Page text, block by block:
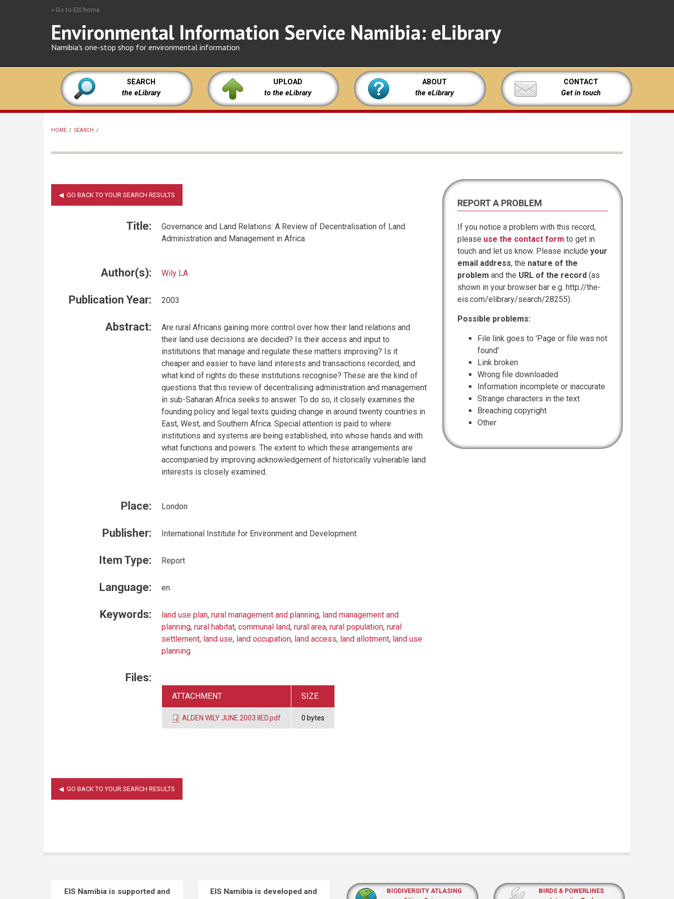
» Go to EIS home
Environmental Information Service Namibia: eLibrary
Namibia's one-stop shop for environmental information
SEARCH
the eLibrary
UPLOAD
to the eLibrary
ABOUT
the eLibrary
CONTACT
Get in touch
HOME / SEARCH /
Title:
Governance and Land Relations: A Review of Decentralisation of Land
Administration and Management in Africa
Author(s): Wily LA
Publication Year: 2003
Abstract:
Are rural Africans gaining more control over how their land relations and
their land use decisions are decided? Is their access and input to
institutions that manage and regulate these matters improving? Is it
cheaper and easier to have land interests and transactions recorded, and
what kind of rights do these institutions recognise? These are the kind of
questions that this review of decentralising administration and management
in sub-Saharan Africa seeks to answer. To do so, it closely examines the
founding policy and legal texts guiding change in around twenty countries in
East, West, and Southern Africa. Special attention is paid to where
institutions and systems are being established, into whose hands and with
what functions and powers. The extent to which these arrangements are
accompanied by improving acknowledgement of historically vulnerable land
interests is closely examined.
Place: London
Publisher: International Institute for Environment and Development
Item Type: Report
Language: en
Keywords: land use plan, rural management and planning, land management and
planning, rural habitat, communal land, rural area, rural population, rural
settlement, land use, land occupation, land access, land allotment, land use
planning
Files:
ATTACHMENT SIZE
ALDEN WILY JUNE 2003 IIED.pdf 0 bytes
REPORT A PROBLEM
If you notice a problem with this record,
please use the contact form to get in
touch and let us know. Please include your
email address, the nature of the
problem and the URL of the record (as
shown in your browser bar e.g. http://the-
eis.com/elibrary/search/28255).
Possible problems:
File link goes to 'Page or file was not
found'
Link broken
Wrong file downloaded
Information incomplete or inaccurate
Strange characters in the text
Breaching copyright
Other
EIS Namibia is supported and EIS Namibia is developed and
BIODIVERSITY ATLASING
BIRDS & POWERLINES